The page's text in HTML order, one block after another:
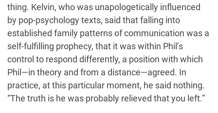
thing. Kelvin, who was unapologetically influenced
by pop-psychology texts, said that falling into
established family patterns of communication was a
self-fulfilling prophecy, that it was within Phil’s
control to respond differently, a position with which
Phil—in theory and from a distance—agreed. In
practice, at this particular moment, he said nothing.
“The truth is he was probably relieved that you left.”